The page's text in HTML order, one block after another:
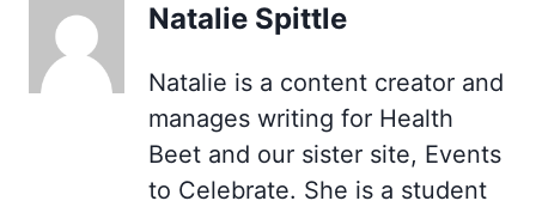
Natalie Spittle
Natalie is a content creator and
manages writing for Health
Beet and our sister site, Events
to Celebrate. She is a student